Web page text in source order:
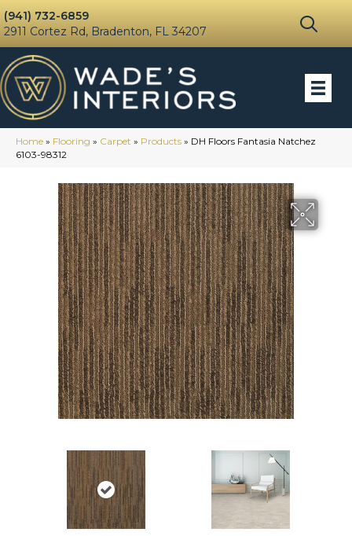
(941) 732-6859
2911 Cortez Rd, Bradenton, FL 34207
Home » Flooring » Carpet » Products » DH Floors Fantasia Natchez
6103-98312